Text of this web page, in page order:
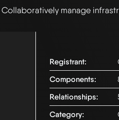
Collaboratively manage
Registrant:
Components:
Relationships:
Category: